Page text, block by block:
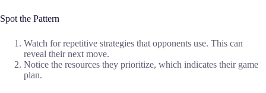
Spot the Pattern
Watch for repetitive strategies that opponents use. This can
reveal their next move.
Notice the resources they prioritize, which indicates their game
plan.